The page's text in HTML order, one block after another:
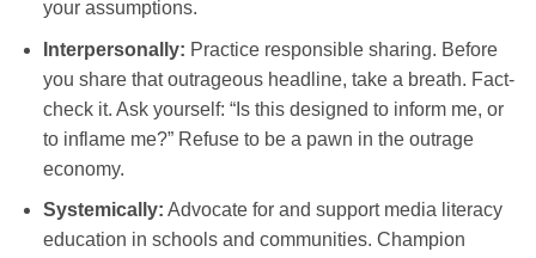
your assumptions.
Interpersonally: Practice responsible sharing. Before
you share that outrageous headline, take a breath. Fact-
check it. Ask yourself: “Is this designed to inform me, or
to inflame me?” Refuse to be a pawn in the outrage
economy.
Systemically: Advocate for and support media literacy
education in schools and communities. Champion